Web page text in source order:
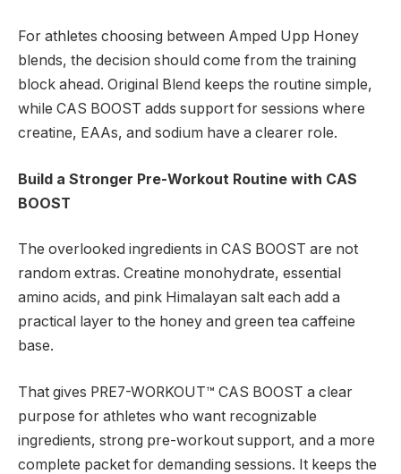
For athletes choosing between Amped Upp Honey
blends, the decision should come from the training
block ahead. Original Blend keeps the routine simple,
while CAS BOOST adds support for sessions where
creatine, EAAs, and sodium have a clearer role.
Build a Stronger Pre-Workout Routine with CAS
BOOST
The overlooked ingredients in CAS BOOST are not
random extras. Creatine monohydrate, essential
amino acids, and pink Himalayan salt each add a
practical layer to the honey and green tea caffeine
base.
That gives PRE7-WORKOUT™ CAS BOOST a clear
purpose for athletes who want recognizable
ingredients, strong pre-workout support, and a more
complete packet for demanding sessions. It keeps the